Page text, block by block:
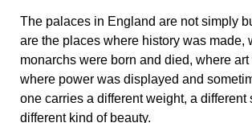
The palaces in England are not simply
are the places where history was made,
monarchs were born and died, where
where power was displayed and
one carries a different weight, a different
different kind of beauty.